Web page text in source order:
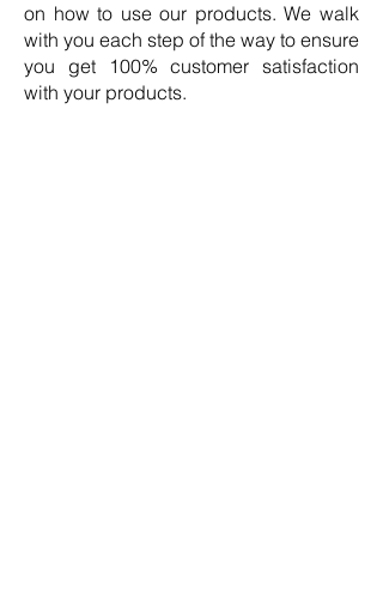
on how to use our products. We walk
with you each step of the way to ensure
you get 100% customer satisfaction
with your products.